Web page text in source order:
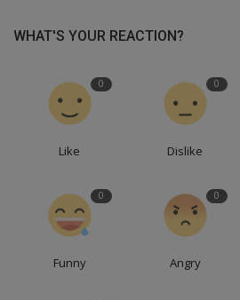
WHAT'S YOUR REACTION?
0
Like
0
Dislike
0
Funny
0
Angry